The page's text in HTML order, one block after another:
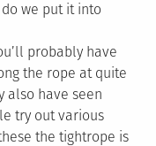
we put it into
probably have
the rope at quite
also have seen
try out various
the tightrope is